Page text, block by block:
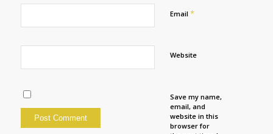
Email *
Website
Save my name,
email, and
website in this
browser for